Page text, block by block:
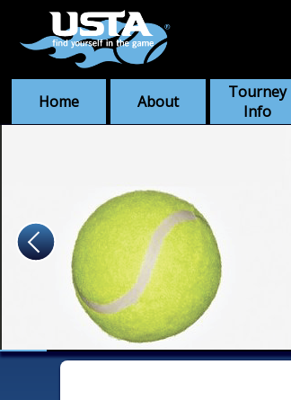
Home About
Tourney
Info